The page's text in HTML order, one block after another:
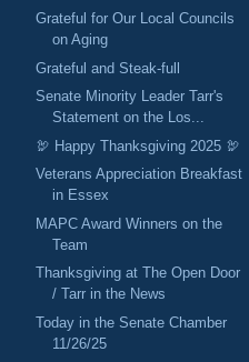
Grateful for Our Local Councils
on Aging
Grateful and Steak-full
Senate Minority Leader Tarr's
Statement on the Los...
🦃 Happy Thanksgiving 2025 🦃
Veterans Appreciation Breakfast
in Essex
MAPC Award Winners on the
Team
Thanksgiving at The Open Door
/ Tarr in the News
Today in the Senate Chamber
11/26/25